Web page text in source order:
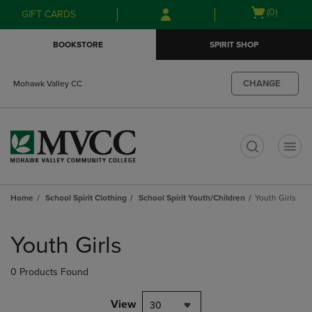
Skip
to
Skip
to
menu
GIFT CARDS
Open
(0)
BOOKSTORE SPIRIT SHOP
Mohawk Valley CC CHANGE
Home School Spirit Clothing School Spirit Youth/Children Youth Girls
products
Youth Girls
0 Products Found
View 30